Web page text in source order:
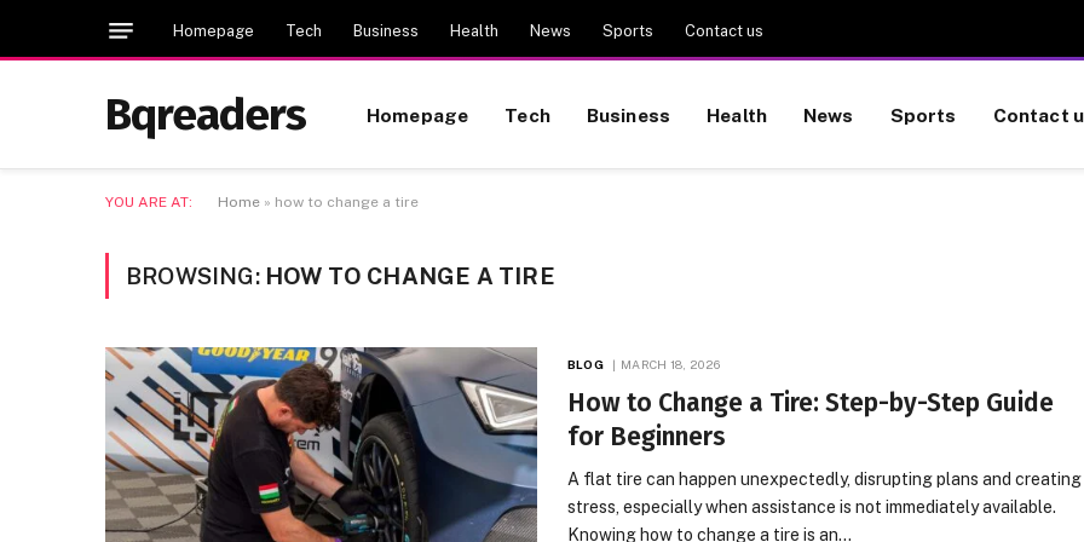
Homepage Tech Business Health News Sports Contact us
Bqreaders Homepage Tech Business Health News Sports Contact
YOU ARE AT: Home » how to change a tire
BROWSING: HOW TO CHANGE A TIRE
BLOG MARCH 18, 2026
How to Change a Tire: Step-by-Step Guide
for Beginners
A flat tire can happen unexpectedly, disrupting plans and creating
stress, especially when assistance is not immediately available.
Knowing how to change a tire is an…